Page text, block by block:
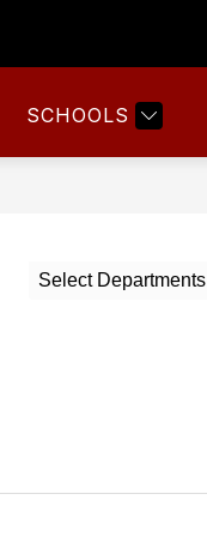
SCHOOLS
Select Departments